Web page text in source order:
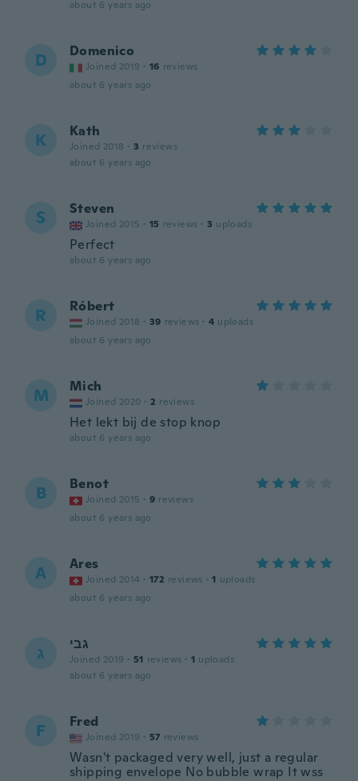
about 6 years ago
D Domenico
Joined 2019 · 16 reviews
about 6 years ago
K Kath
Joined 2018 · 3 reviews
about 6 years ago
S Steven
Joined 2015 · 15 reviews · 3 uploads
Perfect
about 6 years ago
R Róbert
Joined 2018 · 39 reviews · 4 uploads
about 6 years ago
M Mich
Joined 2020 · 2 reviews
Het lekt bij de stop knop
about 6 years ago
B Benot
Joined 2015 · 9 reviews
about 6 years ago
A Ares
Joined 2014 · 172 reviews · 1 uploads
about 6 years ago
ג גבי
Joined 2019 · 51 reviews · 1 uploads
about 6 years ago
F Fred
Joined 2019 · 57 reviews
Wasn't packaged very well, just a regular
shipping envelope No bubble wrap It wss